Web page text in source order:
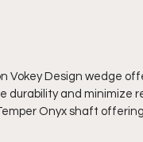
Design wedge
durability and minimize
Onyx shaft